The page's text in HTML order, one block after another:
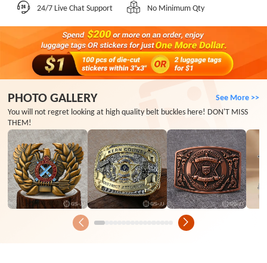
24/7 Live Chat Support
No Minimum Qty
PHOTO GALLERY
You will not regret looking at high quality belt buckles here! DON'T MISS
THEM!
See More >>